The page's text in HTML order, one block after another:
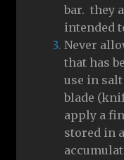
bar. they
intended
Never
that has
use in salt
blade
apply a
stored in